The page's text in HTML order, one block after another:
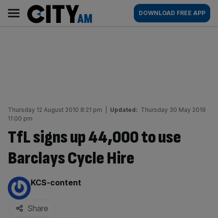
content
AM
Main
navigation
DOWNLOAD FREE APP
Thursday 12 August 2010 8:21 pm Updated: Thursday 30 May 2019
11:00 pm
TfL signs up 44,000 to use
Barclays Cycle Hire
By:
KCS-content
Share